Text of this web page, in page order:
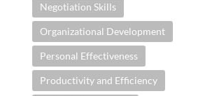
Negotiation Skills
Organizational Development
Personal Effectiveness
Productivity and Efficiency